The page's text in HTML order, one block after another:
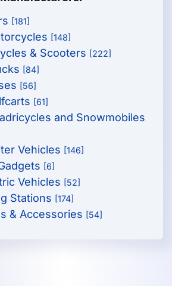
[181]
[148]
& Scooters [222]
[84]
[56]
[61]
and Snowmobiles
Vehicles [146]
[6]
Vehicles [52]
Stations [174]
& Accessories [54]